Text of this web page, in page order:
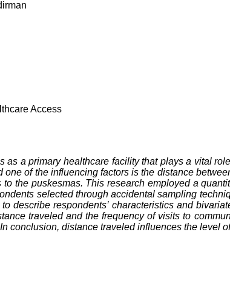
Access
as a primary healthcare facility that plays a vital
of the influencing factors is the distance
the puskesmas. This research employed a
selected through accidental sampling
describe respondents’ characteristics and
traveled and the frequency of visits to
conclusion, distance traveled influences the level